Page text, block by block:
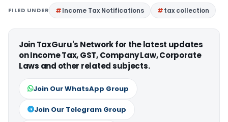
FILED UNDER Income Tax Notifications tax collection
Join TaxGuru's Network for the latest updates
on Income Tax, GST, Company Law, Corporate
Laws and other related subjects.
Join Our WhatsApp Group
Join Our Telegram Group